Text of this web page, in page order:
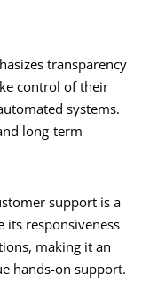
transparency
control of their
systems.
long-term
support is a
its responsiveness
making it an
hands-on support.